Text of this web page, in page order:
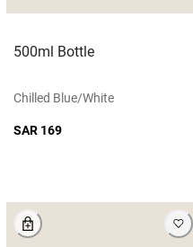
500ml Bottle
Chilled Blue/white
SAR 169